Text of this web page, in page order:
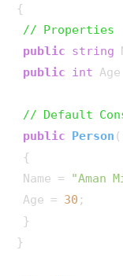
{
// Properties
public string
public int
// Default
public Person
{
Name =
"Aman
Age = 30 ;
}
}